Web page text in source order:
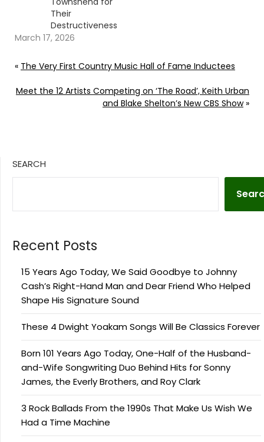
Their
Destructiveness
March 17, 2026
« The Very First Country Music Hall of Fame Inductees
Meet the 12 Artists Competing on ‘The Road’, Keith Urban
and Blake Shelton’s New CBS Show»
SEARCH
Recent Posts
15 Years Ago Today, We Said Goodbye to Johnny
Cash’s Right-Hand Man and Dear Friend Who Helped
Shape His Signature Sound
These 4 Dwight Yoakam Songs Will Be Classics Forever
Born 101 Years Ago Today, One-Half of the Husband-
and-Wife Songwriting Duo Behind Hits for Sonny
James, the Everly Brothers, and Roy Clark
3 Rock Ballads From the 1990s That Make Us Wish We
Had a Time Machine